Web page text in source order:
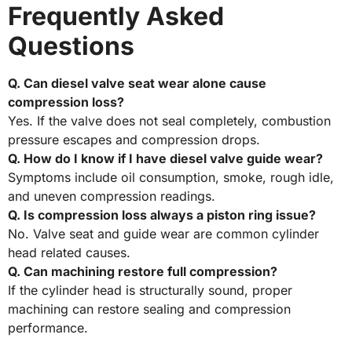
Frequently Asked
Questions
Q. Can diesel valve seat wear alone cause
compression loss?
Yes. If the valve does not seal completely, combustion
pressure escapes and compression drops.
Q. How do I know if I have diesel valve guide wear?
Symptoms include oil consumption, smoke, rough idle,
and uneven compression readings.
Q. Is compression loss always a piston ring issue?
No. Valve seat and guide wear are common cylinder
head related causes.
Q. Can machining restore full compression?
If the cylinder head is structurally sound, proper
machining can restore sealing and compression
performance.